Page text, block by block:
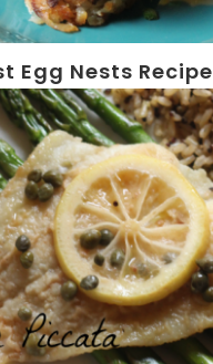
Egg Nests Recipe